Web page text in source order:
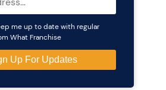
me up to date with regular
What Franchise